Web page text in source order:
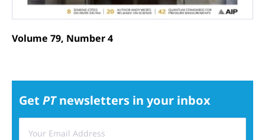
Volume 79, Number 4
Get PTnewsletters in your inbox